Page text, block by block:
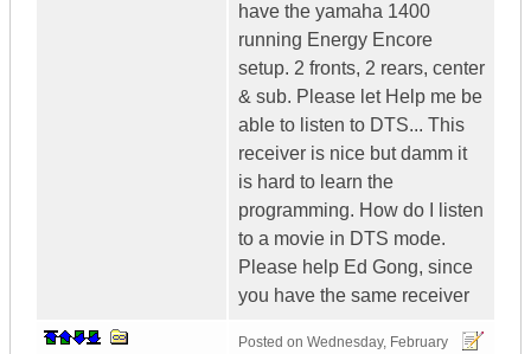
have the yamaha 1400
running Energy Encore
setup. 2 fronts, 2 rears, center
& sub. Please let Help me be
able to listen to DTS... This
receiver is nice but damm it
is hard to learn the
programming. How do I listen
to a movie in DTS mode.
Please help Ed Gong, since
you have the same receiver
Posted on Wednesday, February